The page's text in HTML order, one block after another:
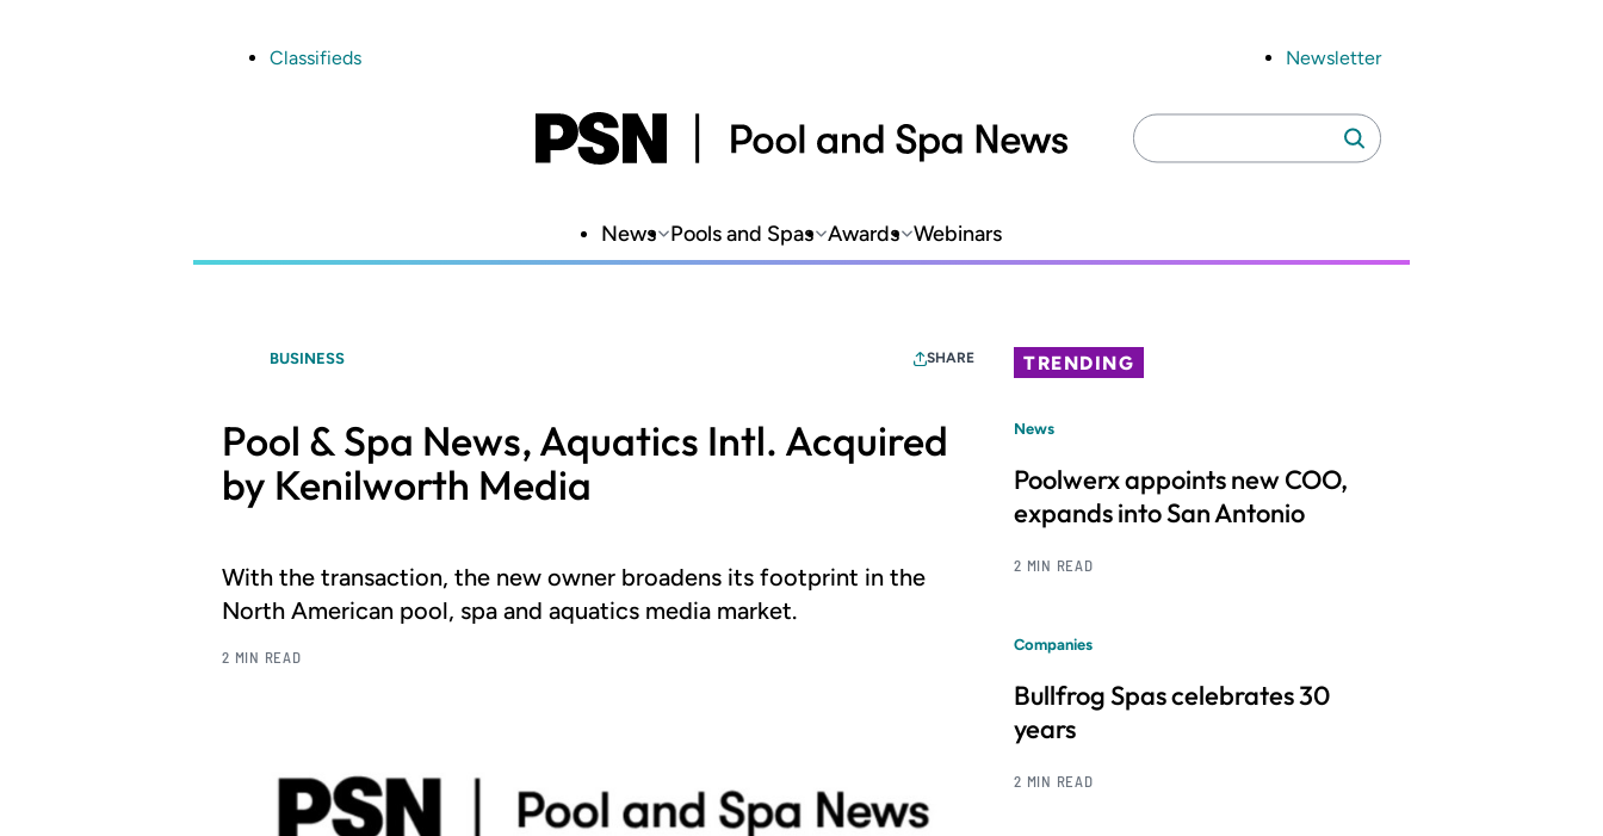
Classifieds Newsletter
Search
for:
Search
News Pools and Spas Awards Webinars
BUSINESS SHARE
Pool & Spa News, Aquatics Intl. Acquired
by Kenilworth Media
With the transaction, the new owner broadens its footprint in the
North American pool, spa and aquatics media market.
2 MIN READ
TRENDING
News
Poolwerx appoints new COO,
expands into San Antonio
2 MIN READ
Companies
Bullfrog Spas celebrates 30
years
2 MIN READ